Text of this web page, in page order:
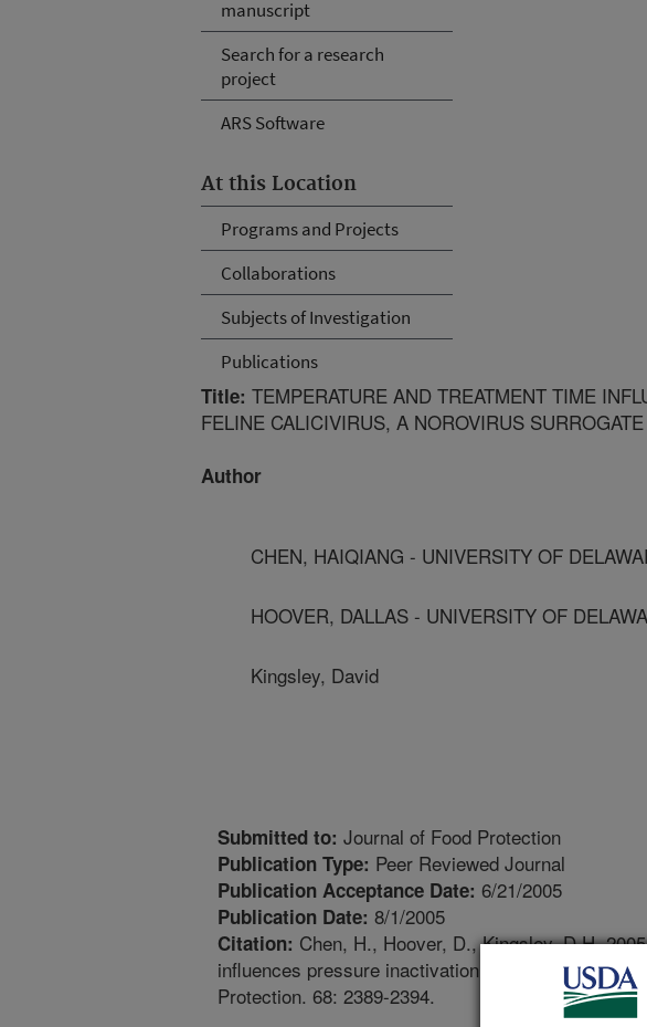
manuscript
Search for a research
project
ARS Software
At this Location
Programs and Projects
Collaborations
Subjects of Investigation
Publications
Title: TEMPERATURE AND TREATMENT TIME
FELINE CALICIVIRUS, A NOROVIRUS SURROGATE
Author
CHEN, HAIQIANG - UNIVERSITY OF
HOOVER, DALLAS - UNIVERSITY OF
Kingsley, David
Submitted to: Journal of Food Protection
Publication Type: Peer Reviewed Journal
Publication Acceptance Date: 6/21/2005
Publication Date: 8/1/2005
Citation: Chen, H., Hoover, D., Kingsley, D.H.
influences pressure inactivation of feline
Protection. 68: 2389-2394.